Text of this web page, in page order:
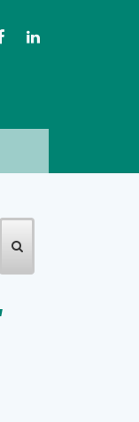
FACEBOOKLINKEDIN